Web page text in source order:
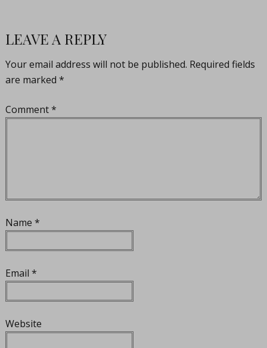
LEAVE A REPLY
Your email address will not be published. Required fields
are marked *
Comment*
Name *
Email *
Website